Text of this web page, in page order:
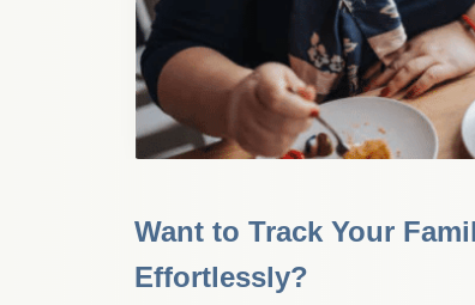
Want to Track Your
Effortlessly?